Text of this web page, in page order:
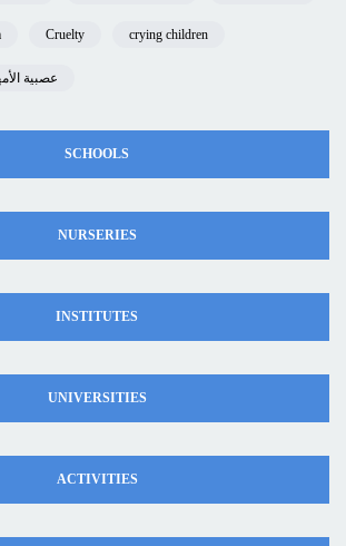
Cruelty crying children
عصبية
SCHOOLS
NURSERIES
INSTITUTES
UNIVERSITIES
ACTIVITIES